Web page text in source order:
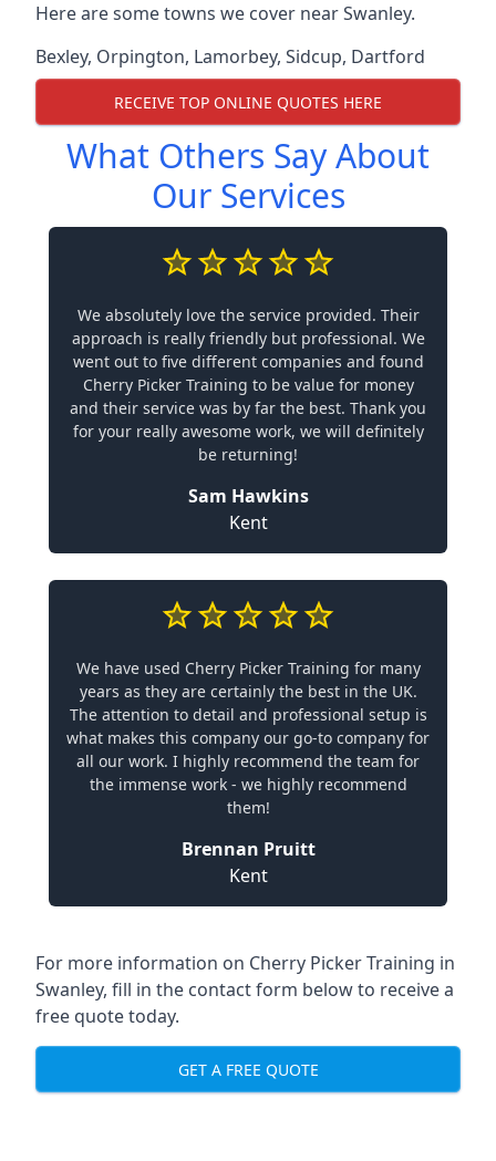
Here are some towns we cover near Swanley.
Bexley, Orpington, Lamorbey, Sidcup, Dartford
RECEIVE TOP ONLINE QUOTES HERE
What Others Say About
Our Services
We absolutely love the service provided. Their
approach is really friendly but professional. We
went out to five different companies and found
Cherry Picker Training to be value for money
and their service was by far the best. Thank you
for your really awesome work, we will definitely
be returning!
Sam Hawkins
Kent
We have used Cherry Picker Training for many
years as they are certainly the best in the UK.
The attention to detail and professional setup is
what makes this company our go-to company for
all our work. I highly recommend the team for
the immense work - we highly recommend
them!
Brennan Pruitt
Kent
For more information on Cherry Picker Training in
Swanley, fill in the contact form below to receive a
free quote today.
GET A FREE QUOTE